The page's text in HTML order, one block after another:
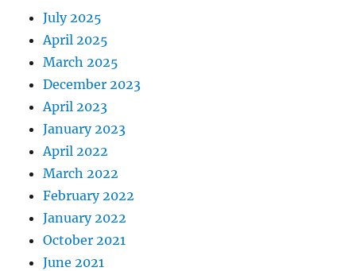
July 2025
April 2025
March 2025
December 2023
April 2023
January 2023
April 2022
March 2022
February 2022
January 2022
October 2021
June 2021